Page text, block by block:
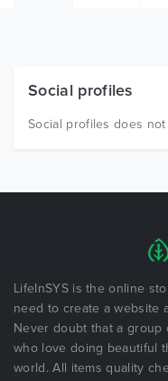
Free Items
Social profiles
Social profiles does
LifeInSYS is the online
need to create a website
Never doubt that a
who love doing beautiful
world. All items quality